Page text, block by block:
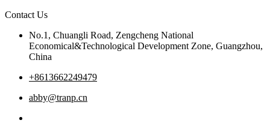
Contact Us
No.1, Chuangli Road, Zengcheng National
Economical&Technological Development Zone, Guangzhou,
China
+8613662249479
abby@tranp.cn